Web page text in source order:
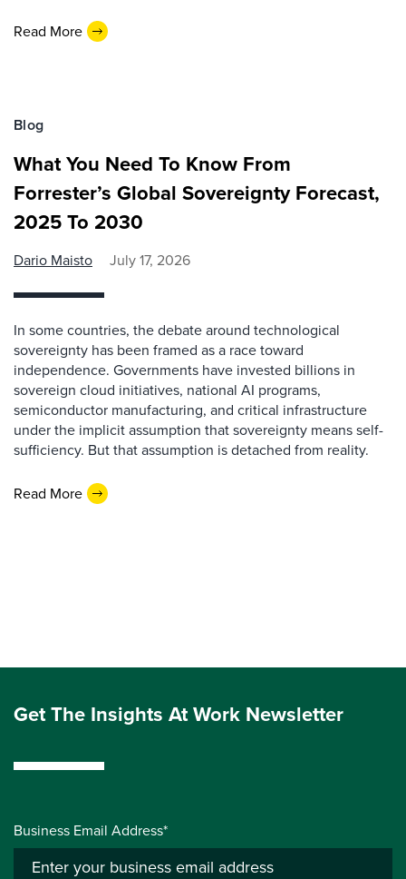
Read More
Blog
What You Need To Know From
Forrester’s Global Sovereignty Forecast,
2025 To 2030
Dario Maisto July 17, 2026
In some countries, the debate around technological
sovereignty has been framed as a race toward
independence. Governments have invested billions in
sovereign cloud initiatives, national AI programs,
semiconductor manufacturing, and critical infrastructure
under the implicit assumption that sovereignty means self-
sufficiency. But that assumption is detached from reality.
Read More
Get The Insights At Work Newsletter
Business Email Address*